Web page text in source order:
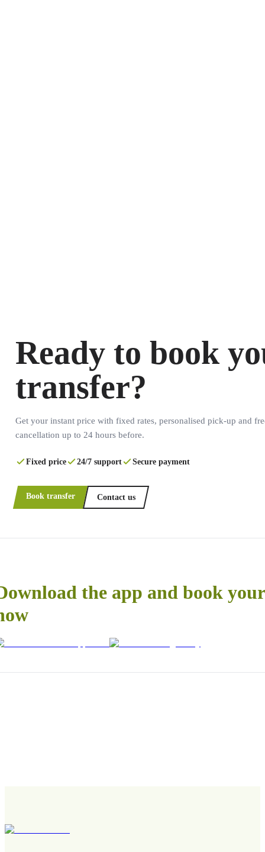
Ready to book
transfer?
Get your instant price with fixed rates, personalised pick-up and
cancellation up to 24 hours before.
Fixed price 24/7 support Secure payment
Book transfer Contact us
the app and book